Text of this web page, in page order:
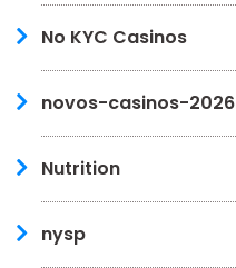
No KYC Casinos
novos-casinos-2026
Nutrition
nysp